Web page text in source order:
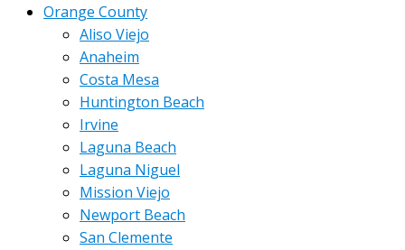
Orange County
Aliso Viejo
Anaheim
Costa Mesa
Huntington Beach
Irvine
Laguna Beach
Laguna Niguel
Mission Viejo
Newport Beach
San Clemente